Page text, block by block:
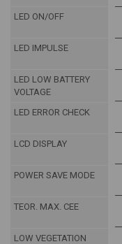
LED ON/OFF
LED IMPULSE
LED LOW BATTERY
VOLTAGE
LED ERROR CHECK
LCD DISPLAY
POWER SAVE MODE
TEOR. MAX. CEE
LOW VEGETATION